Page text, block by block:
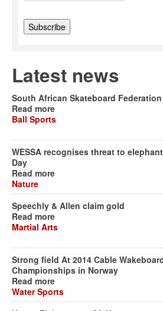
Latest news
South African Skateboard
Read more
Ball Sports
WESSA recognises threat to
Day
Read more
Nature
Speechly & Allen claim gold
Read more
Martial Arts
Strong field At 2014 Cable
Championships in Norway
Read more
Water Sports